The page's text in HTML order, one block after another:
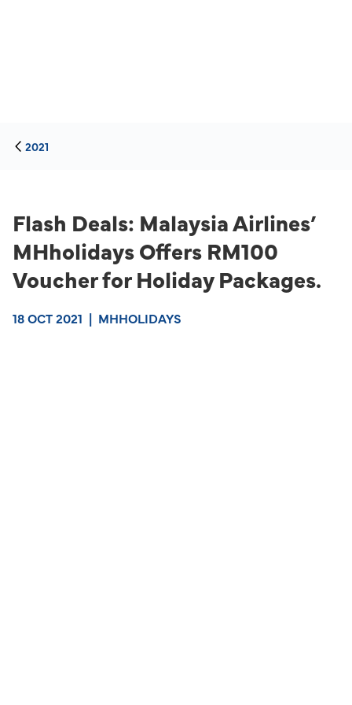
2021
Flash Deals: Malaysia Airlines’
MHholidays Offers RM100
Voucher for Holiday Packages.
18 OCT 2021 | MHHOLIDAYS